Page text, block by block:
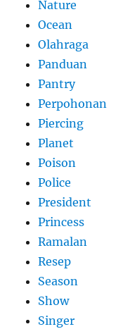
Nature
Ocean
Olahraga
Panduan
Pantry
Perpohonan
Piercing
Planet
Poison
Police
President
Princess
Ramalan
Resep
Season
Show
Singer